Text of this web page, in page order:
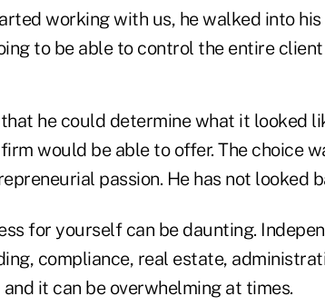
working with us, he walked into
to be able to control the entire
he could determine what it looked
would be able to offer. The choice
passion. He has not looked
for yourself can be daunting.
compliance, real estate,
it can be overwhelming at times.